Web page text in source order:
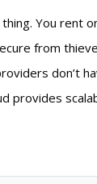
You rent
from
don’t
provides